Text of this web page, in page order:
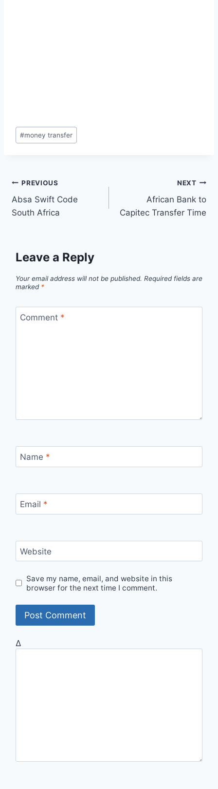
Post
Tags:
#money transfer
Post
navigation
PREVIOUS
Absa Swift Code
South Africa
NEXT
African Bank to
Capitec Transfer Time
Leave a Reply
Your email address will not be published. Required fields are
marked *
Comment *
Name *
Email *
Website
Save my name, email, and website in this
browser for the next time I comment.
Δ